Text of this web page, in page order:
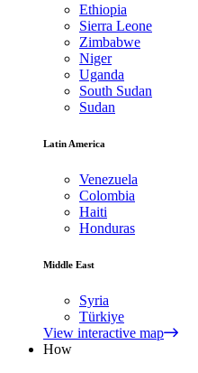
Ethiopia
Sierra Leone
Zimbabwe
Niger
Uganda
South Sudan
Sudan
Latin America
Venezuela
Colombia
Haiti
Honduras
Middle East
Syria
Türkiye
View interactive map
How